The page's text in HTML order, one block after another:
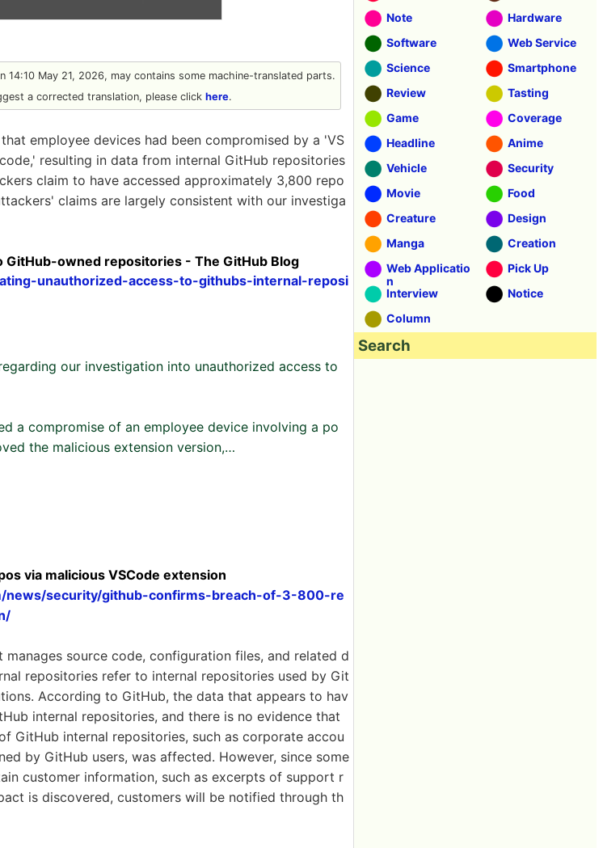
14:10 May 21, 2026, may contains some machine-translated parts.
a corrected translation, please click here.
employee devices had been compromised by a 'VS
resulting in data from internal GitHub repositories
claim to have accessed approximately 3,800 repo
claims are largely consistent with our investiga
owned repositories - The GitHub Blog
unauthorized-access-to-githubs-internal-reposi
our investigation into unauthorized access to
a compromise of an employee device involving a po
the malicious extension version,…
via malicious VSCode extension
news/security/github-confirms-breach-of-3-800-re
source code, configuration files, and related d
repositories refer to internal repositories used by Git
According to GitHub, the data that appears to hav
internal repositories, and there is no evidence that
GitHub internal repositories, such as corporate accou
by GitHub users, was affected. However, since some
customer information, such as excerpts of support r
is discovered, customers will be notified through th
Note
Hardware
Software
Web Service
Science
Smartphone
Review
Tasting
Game
Coverage
Headline
Anime
Vehicle
Security
Movie
Food
Creature
Design
Manga
Creation
Web Applicatio
n
Pick Up
Interview
Notice
Column
Search